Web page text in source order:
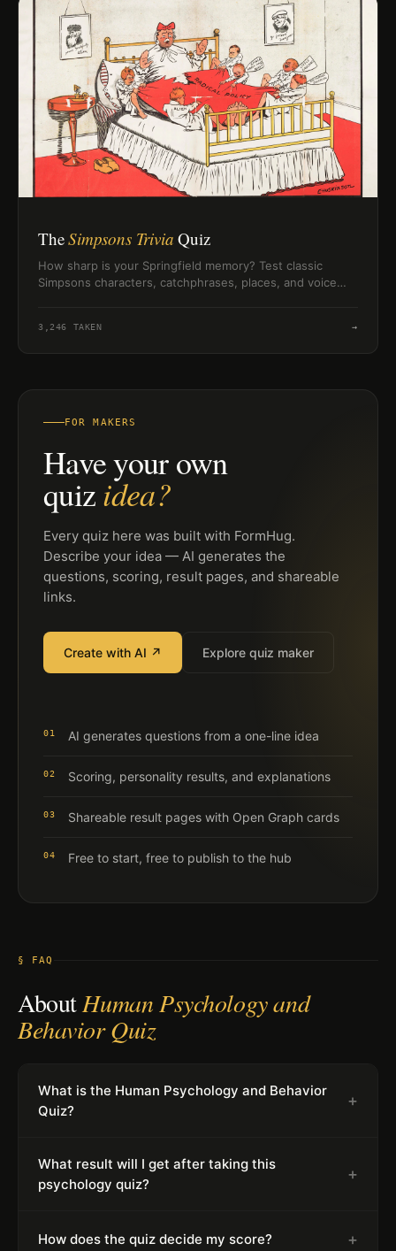
TheSimpsons Trivia Quiz
How sharp is your Springfield memory? Test classic
Simpsons characters, catchphrases, places, and voice
3,246 TAKEN →
FOR MAKERS
Have your own
quizidea?
Every quiz here was built with FormHug.
Describe your idea — AI generates the
questions, scoring, result pages, and shareable
links.
Create with AI ↗ Explore quiz maker
01 AI generates questions from a one-line idea
02 Scoring, personality results, and explanations
03 Shareable result pages with Open Graph cards
04 Free to start, free to publish to the hub
§ FAQ
AboutHuman Psychology and
Behavior Quiz
What is the Human Psychology and Behavior
Quiz?
+
What result will I get after taking this
psychology quiz?
+
How does the quiz decide my score? +